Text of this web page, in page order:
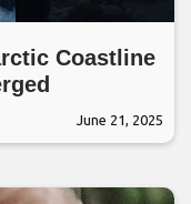
Coastline
June 21, 2025